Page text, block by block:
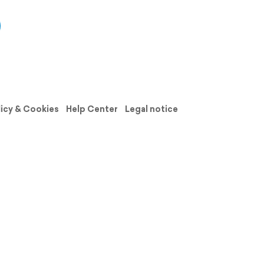
& Cookies Help Center
Legal notice